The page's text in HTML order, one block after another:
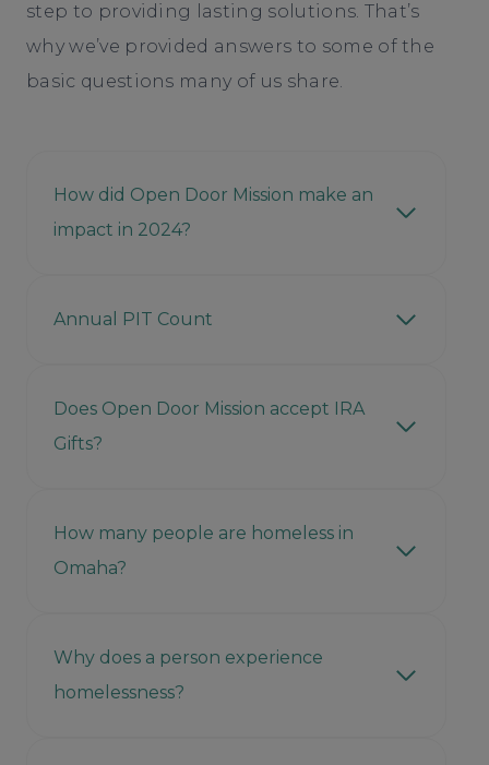
step to providing lasting solutions. That’s
why we’ve provided answers to some of the
basic questions many of us share.
How did Open Door Mission make an
impact in 2024?
Annual PIT Count
Does Open Door Mission accept IRA
Gifts?
How many people are homeless in
Omaha?
Why does a person experience
homelessness?